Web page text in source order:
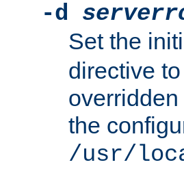
-d
Set the
directive to
the
/usr/